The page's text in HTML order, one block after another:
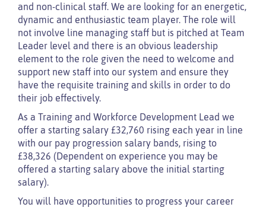
and non-clinical staff. We are looking for an energetic,
dynamic and enthusiastic team player. The role will
not involve line managing staff but is pitched at Team
Leader level and there is an obvious leadership
element to the role given the need to welcome and
support new staff into our system and ensure they
have the requisite training and skills in order to do
their job effectively.
As a Training and Workforce Development Lead we
offer a starting salary £32,760 rising each year in line
with our pay progression salary bands, rising to
£38,326 (Dependent on experience you may be
offered a starting salary above the initial starting
salary).
You will have opportunities to progress your career